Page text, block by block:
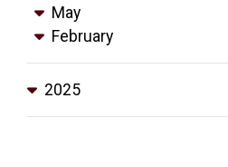
May
February
2025